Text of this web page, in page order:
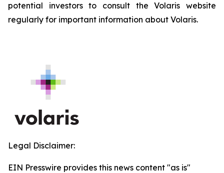
potential investors to consult the Volaris website
regularly for important information about Volaris.
Legal Disclaimer:
EIN Presswire provides this news content "as is"